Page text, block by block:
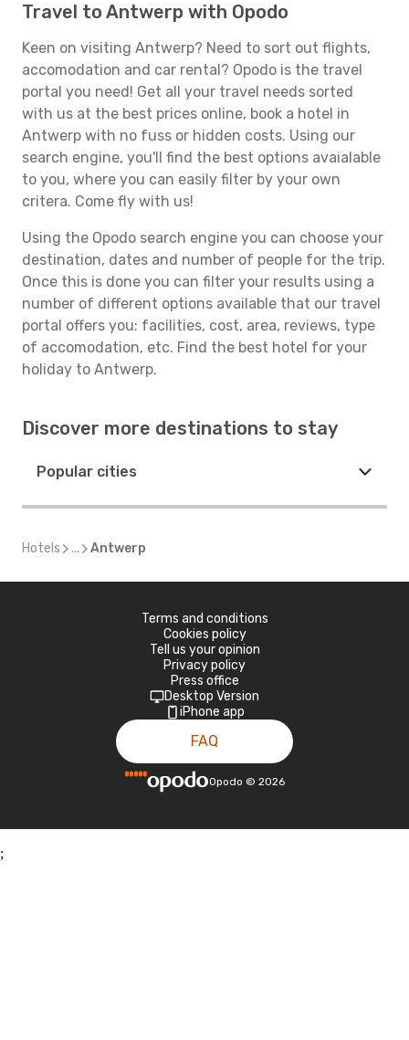
Travel to Antwerp with Opodo
Keen on visiting Antwerp? Need to sort out flights,
accomodation and car rental? Opodo is the travel
portal you need! Get all your travel needs sorted
with us at the best prices online, book a hotel in
Antwerp with no fuss or hidden costs. Using our
search engine, you'll find the best options avaialable
to you, where you can easily filter by your own
critera. Come fly with us!
Using the Opodo search engine you can choose your
destination, dates and number of people for the trip.
Once this is done you can filter your results using a
number of different options available that our travel
portal offers you: facilities, cost, area, reviews, type
of accomodation, etc. Find the best hotel for your
holiday to Antwerp.
Discover more destinations to stay
Popular cities
Hotels ... Antwerp
Terms and conditions
Cookies policy
Tell us your opinion
Privacy policy
Press office
Desktop Version
iPhone app
FAQ
Opodo © 2026
;